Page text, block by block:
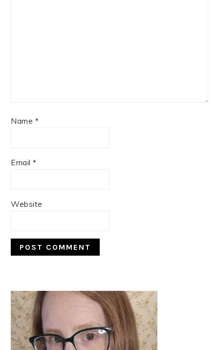
Name *
Email*
Website
PRIMARY
SIDEBAR